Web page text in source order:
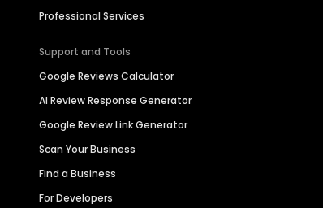
Professional Services
Support and Tools
Google Reviews Calculator
AI Review Response Generator
Google Review Link Generator
Scan Your Business
Find a Business
For Developers